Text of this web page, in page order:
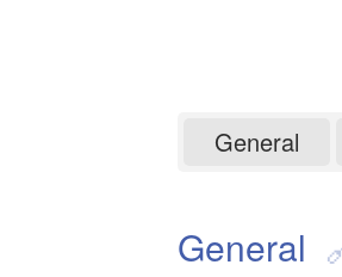
CIRMi11J-A
General
General